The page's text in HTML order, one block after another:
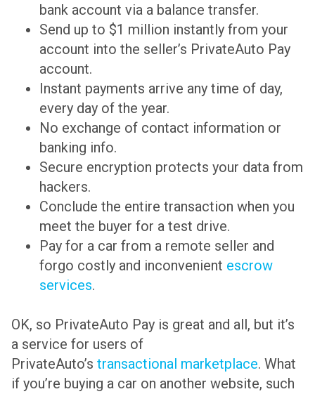
bank account via a balance transfer.
Send up to $1 million instantly from your
account into the seller’s PrivateAuto Pay
account.
Instant payments arrive any time of day,
every day of the year.
No exchange of contact information or
banking info.
Secure encryption protects your data from
hackers.
Conclude the entire transaction when you
meet the buyer for a test drive.
Pay for a car from a remote seller and
forgo costly and inconvenient escrow
services.
OK, so PrivateAuto Pay is great and all, but it’s
a service for users of
PrivateAuto’s transactional marketplace. What
if you’re buying a car on another website, such